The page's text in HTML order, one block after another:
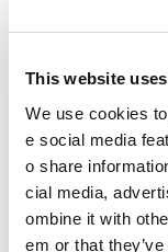
This website
We use cookies
e social media
o share
cial media,
ombine it with
em or that
Download a copy
nts diagram.